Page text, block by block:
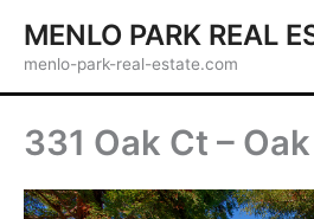
content
MENLO PARK REAL
menlo-park-real-estate.com
331 Oak Ct –